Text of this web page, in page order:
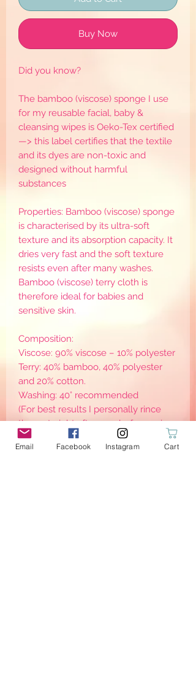
Buy Now
Did you know?
The bamboo (viscose) sponge I use
for my reusable facial, baby &
cleansing wipes is Oeko-Tex certified
—> this label certifies that the textile
and its dyes are non-toxic and
designed without harmful
substances
Properties: Bamboo (viscose) sponge
is characterised by its ultra-soft
texture and its absorption capacity. It
dries very fast and the soft texture
resists even after many washes.
Bamboo (viscose) terry cloth is
therefore ideal for babies and
sensitive skin.
Composition:
Viscose: 90% viscose – 10% polyester
Terry: 40% bamboo, 40% polyester
and 20% cotton.
Washing: 40° recommended
(For best results I personally rince
them straight after use, before going
to the washing machine)
Email Facebook Instagram Cart